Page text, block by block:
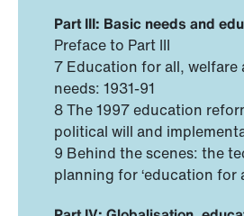
Part III: Basic needs and
Preface to Part III
7 Education for all, welfare
needs: 1931-91
8 The 1997 education
political will and
9 Behind the scenes: the
planning for ‘education for